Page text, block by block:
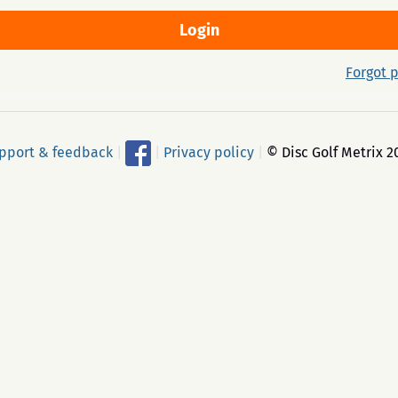
Forgot
& feedback Privacy policy © Disc Golf Metrix